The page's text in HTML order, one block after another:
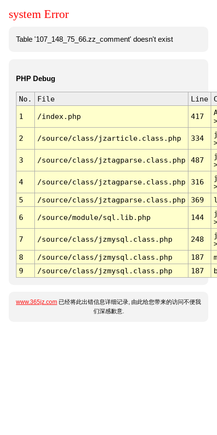
system Error
Table '107_148_75_66.zz_comment' doesn't exist
PHP Debug
No. File Line
1 /index.php 417
2 /source/class/jzarticle.class.php 334
3 /source/class/jztagparse.class.php 487
4 /source/class/jztagparse.class.php 316
5
/source/class/jztagparse.class.php 369
6 /source/module/sql.lib.php 144
7 /source/class/jzmysql.class.php 248
8
/source/class/jzmysql.class.php 187
9
/source/class/jzmysql.class.php 187
www.365jz.com 已经将此出错信息详细记录, 由此给您带来的访问不便我
们深感歉意.